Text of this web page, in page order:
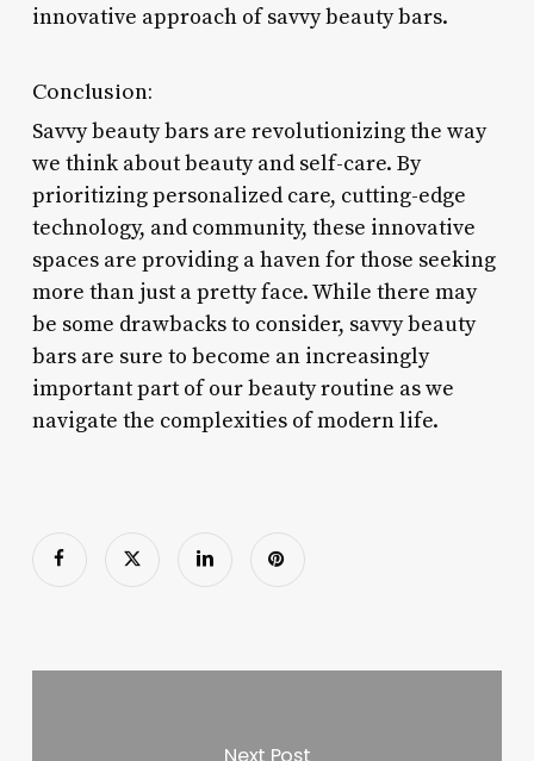
innovative approach of savvy beauty bars.
Conclusion:
Savvy beauty bars are revolutionizing the way
we think about beauty and self-care. By
prioritizing personalized care, cutting-edge
technology, and community, these innovative
spaces are providing a haven for those seeking
more than just a pretty face. While there may
be some drawbacks to consider, savvy beauty
bars are sure to become an increasingly
important part of our beauty routine as we
navigate the complexities of modern life.
Next Post